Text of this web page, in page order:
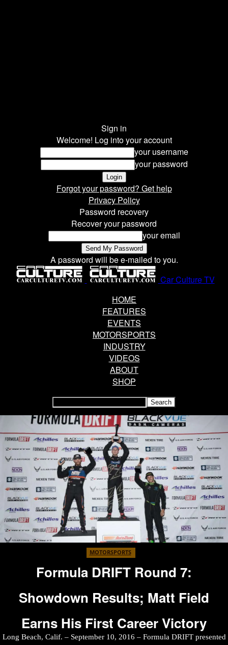
Sign in
Welcome! Log into your account
your username
your password
Forgot your password? Get help
Privacy Policy
Password recovery
Recover your password
your email
A password will be e-mailed to you.
Car Culture TV
HOME
FEATURES
EVENTS
MOTORSPORTS
INDUSTRY
VIDEOS
ABOUT
SHOP
MOTORSPORTS
Formula DRIFT Round 7:
Showdown Results; Matt Field
Earns His First Career Victory
Long Beach, Calif. – September 10, 2016 – Formula DRIFT presented